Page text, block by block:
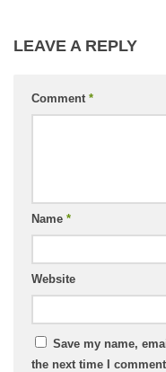
LEAVE A REPLY
Comment *
Name *
Website
Save my name,
the next time I